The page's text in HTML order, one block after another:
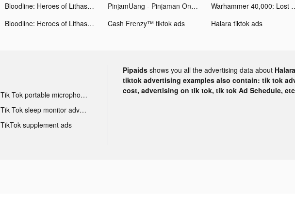
Bloodline: Heroes of Lithas tiktok ads PinjamUang - Pinjaman Online tiktok ads Warhammer
Bloodline: Heroes of Lithas tiktok ads Cash Frenzy™ tiktok ads Halara tiktok ads
Tik Tok portable microphone advertising
Tik Tok sleep monitor advertising
TikTok supplement ads
Pipaids shows you all the advertising data about
tiktok advertising examples also contain: tik tok
cost, advertising on tik tok, tik tok Ad Schedule,